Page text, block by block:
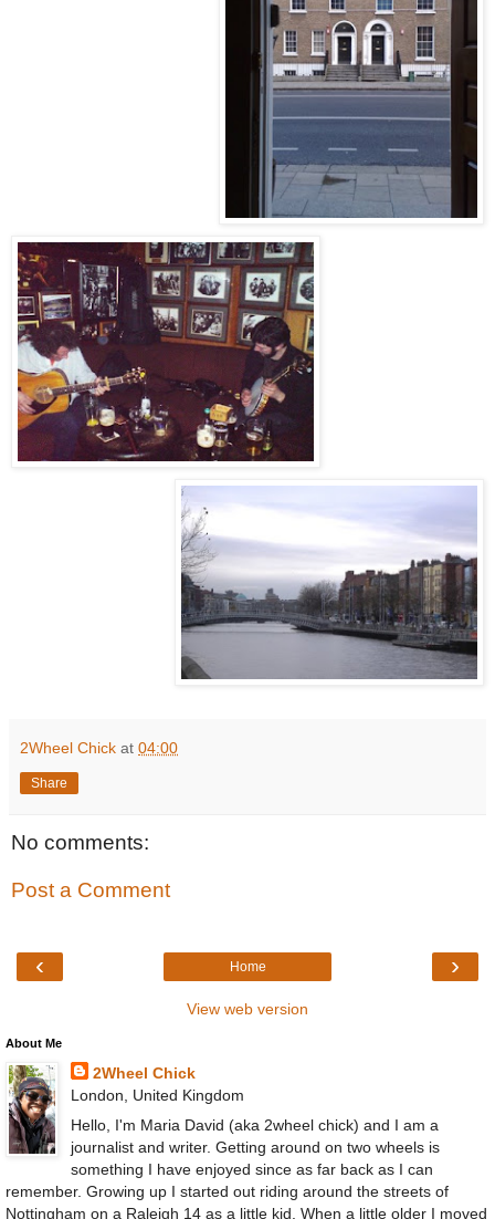
2Wheel Chick at 04:00
Share
No comments:
Post a Comment
‹ ›
Home
View web version
About Me
2Wheel Chick
London, United Kingdom
Hello, I'm Maria David (aka 2wheel chick) and I am a
journalist and writer. Getting around on two wheels is
something I have enjoyed since as far back as I can
remember. Growing up I started out riding around the streets of
Nottingham on a Raleigh 14 as a little kid. When a little older I moved